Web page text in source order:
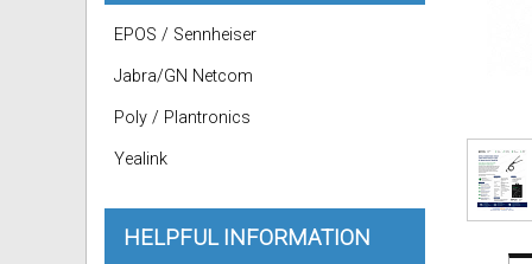
EPOS / Sennheiser
Jabra/GN Netcom
Poly / Plantronics
Yealink
HELPFUL INFORMATION